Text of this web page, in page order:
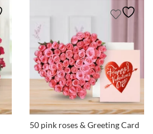
50 pink roses & Greeting Card